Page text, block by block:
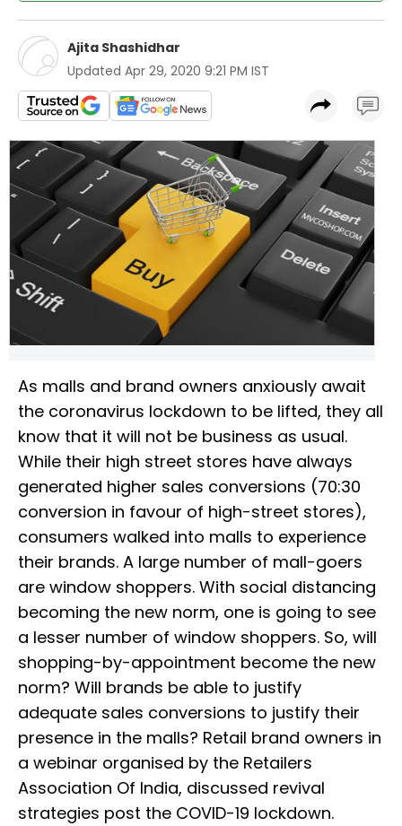
Ajita Shashidhar
Updated Apr 29, 2020 9:21 PM IST
As malls and brand owners anxiously await
the coronavirus lockdown to be lifted, they all
know that it will not be business as usual.
While their high street stores have always
generated higher sales conversions (70:30
conversion in favour of high-street stores),
consumers walked into malls to experience
their brands. A large number of mall-goers
are window shoppers. With social distancing
becoming the new norm, one is going to see
a lesser number of window shoppers. So, will
shopping-by-appointment become the new
norm? Will brands be able to justify
adequate sales conversions to justify their
presence in the malls? Retail brand owners in
a webinar organised by the Retailers
Association Of India, discussed revival
strategies post the COVID-19 lockdown.